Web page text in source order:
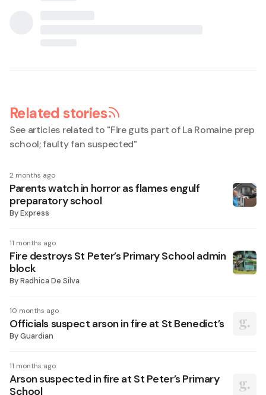
Related stories
See articles related to "Fire guts part of La Romaine prep
school; faulty fan suspected"
2 months ago
Parents watch in horror as flames engulf
preparatory school
ByExpress
11 months ago
Fire destroys St Peter’s Primary School admin
block
ByRadhica De Silva
10 months ago
Officials suspect arson in fire at St Benedict’s
ByGuardian
11 months ago
Arson suspected in fire at St Peter’s Primary
School